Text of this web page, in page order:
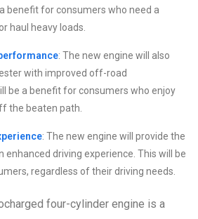
benefit for consumers who need a
haul heavy loads.
: The new engine will also
with improved off-road
be a benefit for consumers who enjoy
the beaten path.
: The new engine will provide the
enhanced driving experience. This will be
regardless of their driving needs.
four-cylinder engine is a